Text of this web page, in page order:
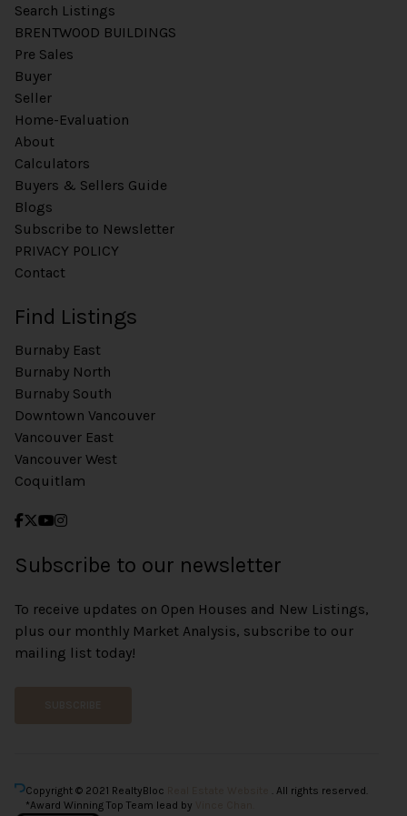
Search Listings
BRENTWOOD BUILDINGS
Pre Sales
Buyer
Seller
Home-Evaluation
About
Calculators
Buyers & Sellers Guide
Blogs
Subscribe to Newsletter
PRIVACY POLICY
Contact
Find Listings
Burnaby East
Burnaby North
Burnaby South
Downtown Vancouver
Vancouver East
Vancouver West
Coquitlam
Subscribe to our newsletter
To receive updates on Open Houses and New Listings,
plus our monthly Market Analysis, subscribe to our
mailing list today!
Copyright © 2021 RealtyBloc
. All rights reserved.
*Award Winning Top Team lead by